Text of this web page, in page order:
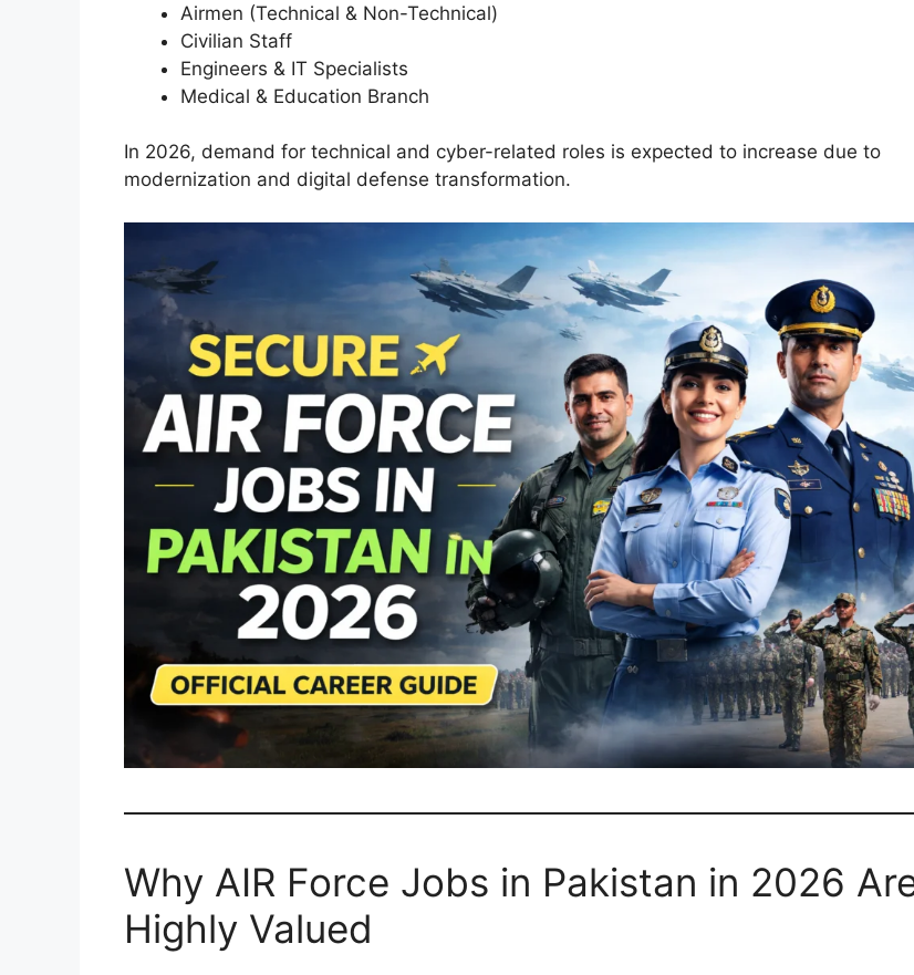
Airmen (Technical & Non-Technical)
Civilian Staff
Engineers & IT Specialists
Medical & Education Branch
In 2026, demand for technical and cyber-related roles is expected to increase due to
modernization and digital defense transformation.
Why AIR Force Jobs in Pakistan in 2026
Highly Valued